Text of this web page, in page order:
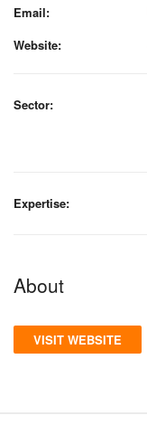
Email:
Website:
Sector:
Expertise:
About
VISIT WEBSITE